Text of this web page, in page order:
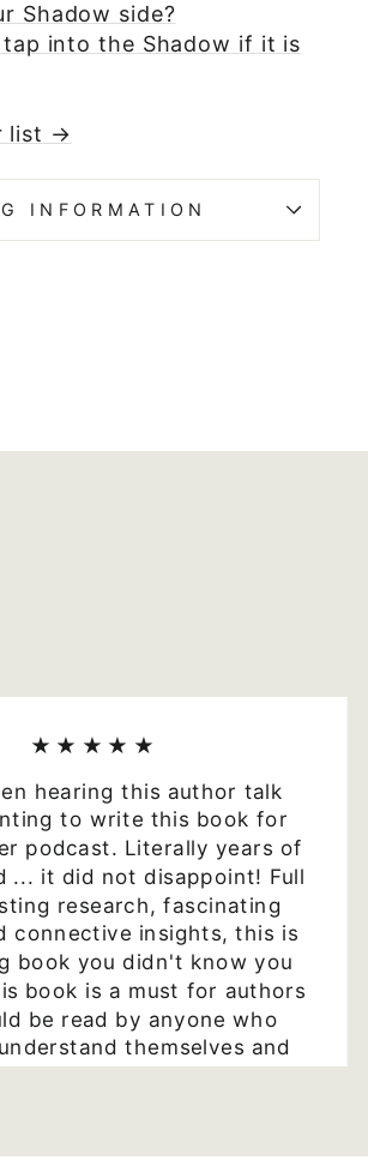
Shadow side?
tap into the Shadow if it is
list →
INFORMATION
★★★★★
hearing this author talk
to write this book for
podcast. Literally years of
... it did not disappoint! Full
research, fascinating
connective insights, this is
book you didn't know you
book is a must for authors
be read by anyone who
themselves and